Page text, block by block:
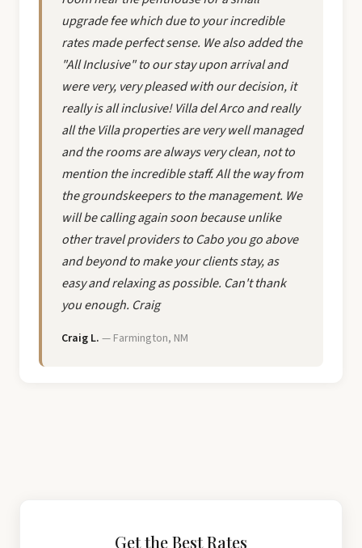
upgrade fee which due to your incredible
rates made perfect sense. We also added the
"All Inclusive" to our stay upon arrival and
were very, very pleased with our decision, it
really is all inclusive! Villa del Arco and really
all the Villa properties are very well managed
and the rooms are always very clean, not to
mention the incredible staff. All the way from
the groundskeepers to the management. We
will be calling again soon because unlike
other travel providers to Cabo you go above
and beyond to make your clients stay, as
easy and relaxing as possible. Can't thank
you enough. Craig
Craig L. — Farmington, NM
Get the Best Rates